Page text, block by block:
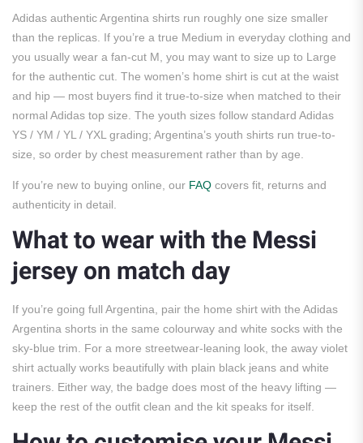
Adidas authentic Argentina shirts run roughly one size smaller
than the replicas. If you’re a true Medium in everyday clothing and
you usually wear a fan-cut M, you may want to size up to Large
for the authentic cut. The women’s home shirt is cut at the waist
and hip — most buyers find it true-to-size when matched to their
normal Adidas top size. The youth sizes follow standard Adidas
YS / YM / YL / YXL grading; Argentina’s youth shirts run true-to-
size, so order by chest measurement rather than by age.
If you’re new to buying online, our FAQ covers fit, returns and
authenticity in detail.
What to wear with the Messi
jersey on match day
If you’re going full Argentina, pair the home shirt with the Adidas
Argentina shorts in the same colourway and white socks with the
sky-blue trim. For a more streetwear-leaning look, the away violet
shirt actually works beautifully with plain black jeans and white
trainers. Either way, the badge does most of the heavy lifting —
keep the rest of the outfit clean and the kit speaks for itself.